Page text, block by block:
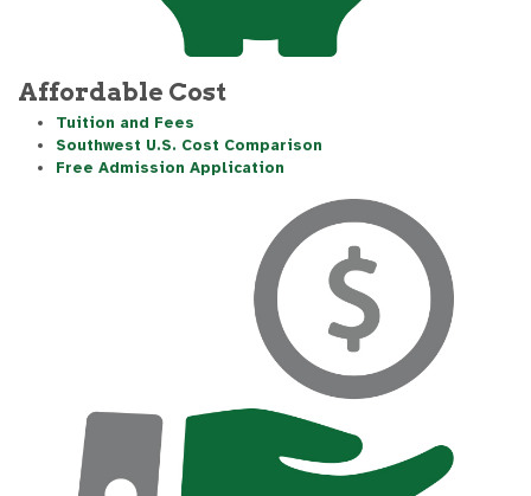
Affordable Cost
Tuition and Fees
Southwest U.S. Cost Comparison
Free Admission Application